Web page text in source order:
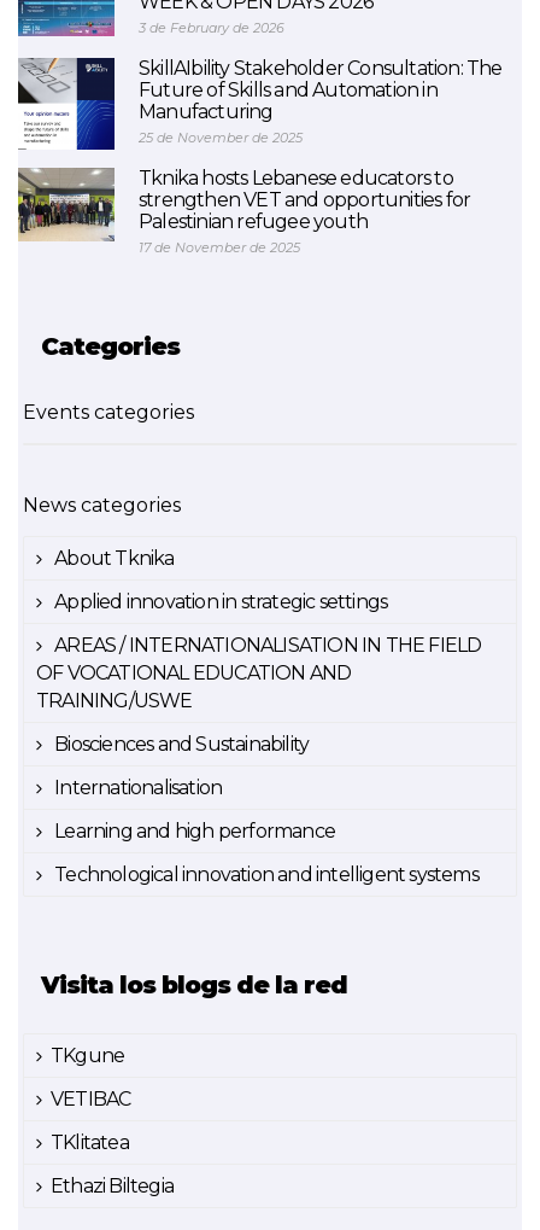
3 de February de 2026
SkillAIbility Stakeholder Consultation: The
Future of Skills and Automation in
Manufacturing
25 de November de 2025
Tknika hosts Lebanese educators to
strengthen VET and opportunities for
Palestinian refugee youth
17 de November de 2025
Categories
Events categories
News categories
About Tknika
Applied innovation in strategic settings
AREAS / INTERNATIONALISATION IN THE FIELD
OF VOCATIONAL EDUCATION AND
TRAINING/USWE
Biosciences and Sustainability
Internationalisation
Learning and high performance
Technological innovation and intelligent systems
Visita los blogs de la red
TKgune
VETIBAC
TKlitatea
Ethazi Biltegia